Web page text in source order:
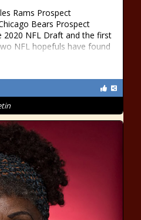
Rams Prospect
Bears Prospect
NFL Draft and the first
NFL hopefuls have found